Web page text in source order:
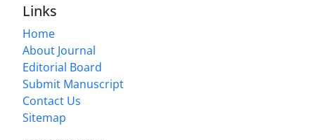
Links
Home
About Journal
Editorial Board
Submit Manuscript
Contact Us
Sitemap